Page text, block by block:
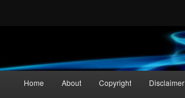
Home About Copyright Disclaimer